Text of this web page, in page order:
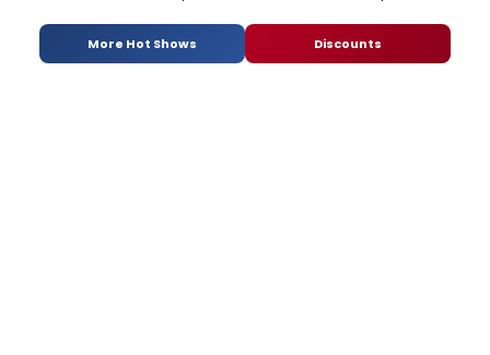
More Hot Shows Discounts